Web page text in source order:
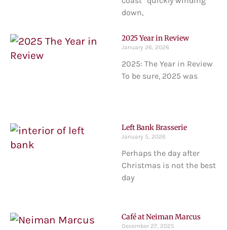
down,
2025 Year in Review
January 26, 2026
2025: The Year in Review
To be sure, 2025 was
Left Bank Brasserie
January 5, 2026
Perhaps the day after
Christmas is not the best
day
Café at Neiman Marcus
December 27, 2025